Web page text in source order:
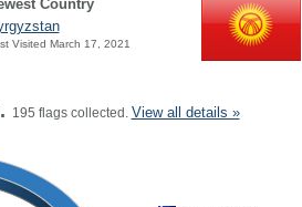
Country
Visited March 17, 2021
195 flags collected. View all details »